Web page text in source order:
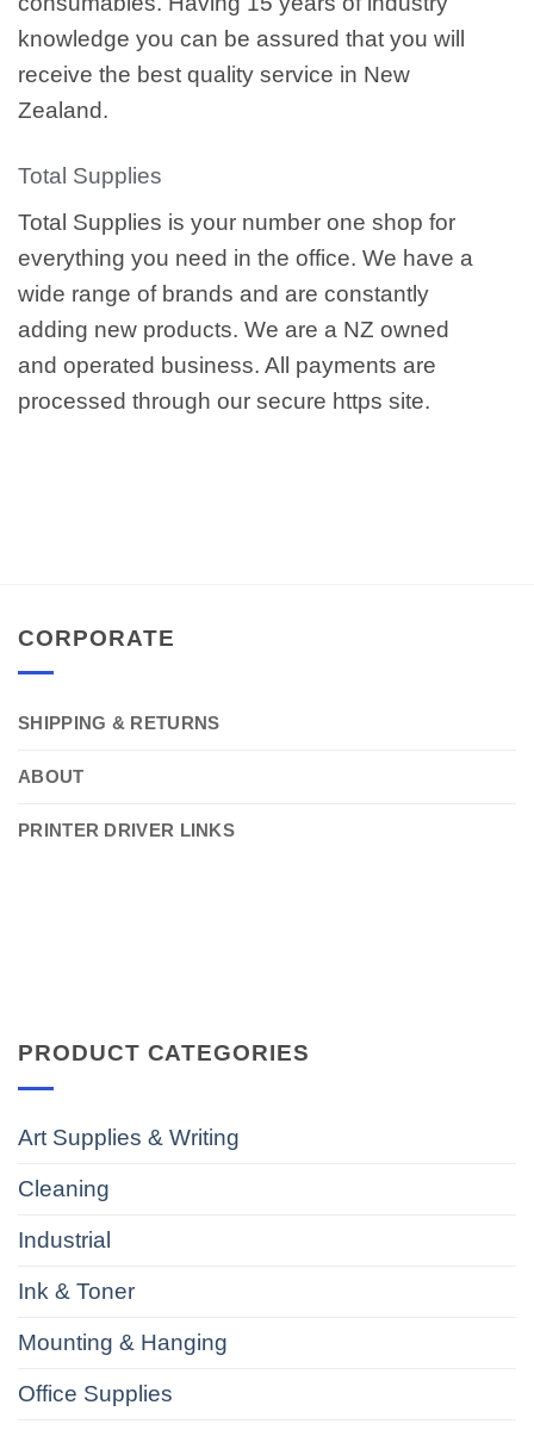
knowledge you can be assured that you will
receive the best quality service in New
Zealand.
Total Supplies
Total Supplies is your number one shop for
everything you need in the office. We have a
wide range of brands and are constantly
adding new products. We are a NZ owned
and operated business. All payments are
processed through our secure https site.
CORPORATE
SHIPPING & RETURNS
ABOUT
PRINTER DRIVER LINKS
PRODUCT CATEGORIES
Art Supplies & Writing
Cleaning
Industrial
Ink & Toner
Mounting & Hanging
Office Supplies